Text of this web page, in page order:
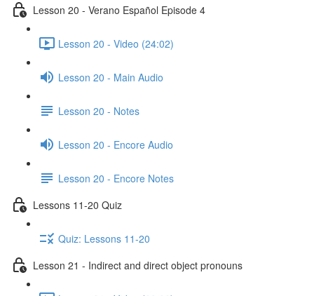
Lesson 20 - Verano Español Episode 4
Lesson 20 - Video (24:02)
Lesson 20 - Main Audio
Lesson 20 - Notes
Lesson 20 - Encore Audio
Lesson 20 - Encore Notes
Lessons 11-20 Quiz
Quiz: Lessons 11-20
Lesson 21 - Indirect and direct object pronouns